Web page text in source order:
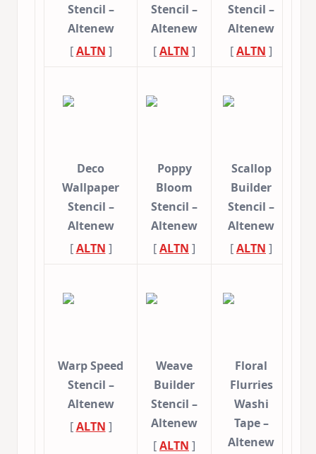
Stencil –
Altenew
[ALTN ]
Stencil –
Altenew
[ALTN ]
Stencil –
Altenew
[ALTN ]
Deco
Wallpaper
Stencil –
Altenew
[ALTN ]
Poppy
Bloom
Stencil –
Altenew
[ALTN ]
Scallop
Builder
Stencil –
Altenew
[ALTN ]
Warp Speed
Stencil –
Altenew
[ALTN ]
Weave
Builder
Stencil –
Altenew
[ALTN ]
Floral
Flurries
Washi
Tape –
Altenew